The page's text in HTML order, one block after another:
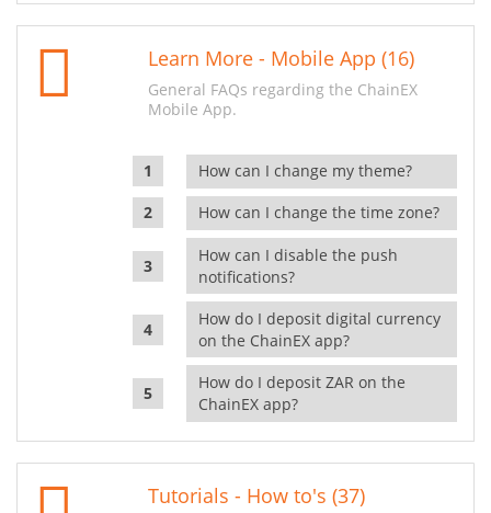
Learn More - Mobile App (16)
General FAQs regarding the ChainEX
Mobile App.
How can I change my theme?
How can I change the time zone?
How can I disable the push
notifications?
How do I deposit digital currency
on the ChainEX app?
How do I deposit ZAR on the
ChainEX app?
Tutorials - How to's (37)